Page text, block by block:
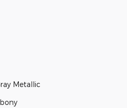
Metallic